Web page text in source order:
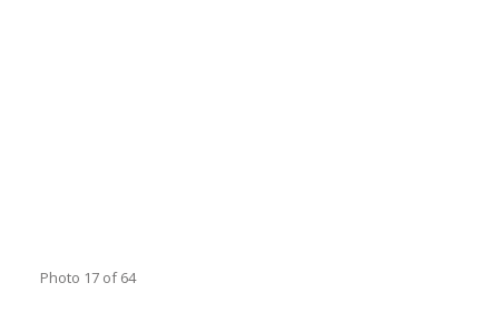
Photo 17 of 64